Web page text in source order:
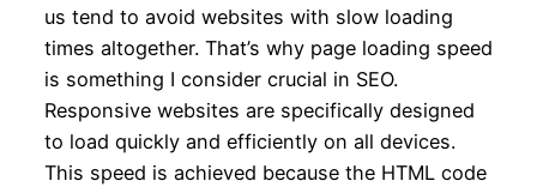
us tend to avoid websites with slow loading
times altogether. That’s why page loading speed
is something I consider crucial in SEO.
Responsive websites are specifically designed
to load quickly and efficiently on all devices.
This speed is achieved because the HTML code